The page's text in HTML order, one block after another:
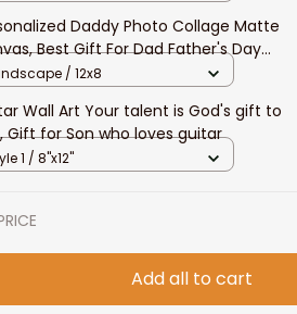
Daddy Photo Collage Matte
Best Gift For Dad Father's Day
Wall Art
/ 12x8
Wall Art Your talent is God's gift to
Gift for Son who loves guitar
1 / 8"x12"
Add all to cart